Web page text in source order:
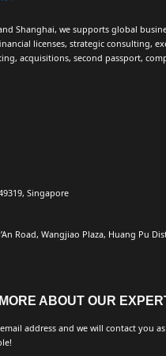
Shanghai, we supports global
licenses, strategic consulting,
acquisitions, second passport,
Singapore
Road, Wangjiao Plaza, Huang Pu
ABOUT OUR
address and we will contact you as